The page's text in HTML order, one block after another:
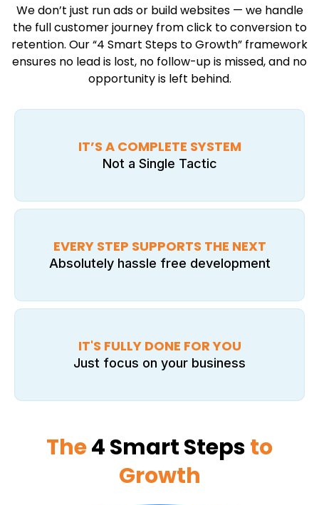
We don’t just run ads or build websites — we handle
the full customer journey from click to conversion to
retention. Our “4 Smart Steps to Growth” framework
ensures no lead is lost, no follow-up is missed, and no
opportunity is left behind.
IT’S A COMPLETE SYSTEM
Not a Single Tactic
EVERY STEP SUPPORTS THE NEXT
Absolutely hassle free development
IT'S FULLY DONE FOR YOU
Just focus on your business
The4 Smart Stepsto
Growth